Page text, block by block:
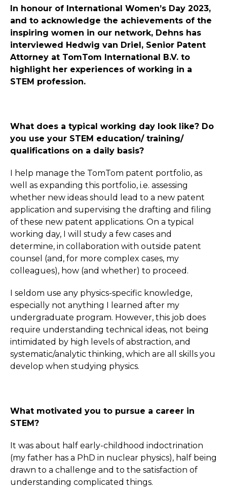
In honour of International Women’s Day 2023,
and to acknowledge the achievements of the
inspiring women in our network, Dehns has
interviewed Hedwig van Driel, Senior Patent
Attorney at TomTom International B.V. to
highlight her experiences of working in a
STEM profession.
What does a typical working day look like? Do
you use your STEM education/ training/
qualifications on a daily basis?
I help manage the TomTom patent portfolio, as
well as expanding this portfolio, i.e. assessing
whether new ideas should lead to a new patent
application and supervising the drafting and filing
of these new patent applications. On a typical
working day, I will study a few cases and
determine, in collaboration with outside patent
counsel (and, for more complex cases, my
colleagues), how (and whether) to proceed.
I seldom use any physics-specific knowledge,
especially not anything I learned after my
undergraduate program. However, this job does
require understanding technical ideas, not being
intimidated by high levels of abstraction, and
systematic/analytic thinking, which are all skills you
develop when studying physics.
What motivated you to pursue a career in
STEM?
It was about half early-childhood indoctrination
(my father has a PhD in nuclear physics), half being
drawn to a challenge and to the satisfaction of
understanding complicated things.